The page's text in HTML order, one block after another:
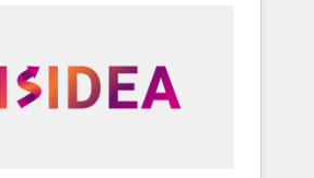
HubSpot websites,
campaigns, & RevOps